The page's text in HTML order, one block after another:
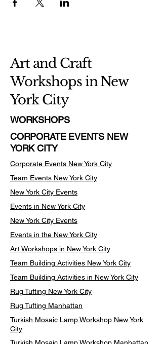
Art and Craft
Workshops in New
York City
WORKSHOPS
CORPORATE EVENTS NEW
YORK CITY
Corporate Events New York City
Team Events New York City
New York City Events
Events in New York City
New York City Events
Events in the New York City
Art Workshops in New York City
Team Building Activities New York City
Team Building Activities in New York City
Rug Tufting New York City
Rug Tufting Manhattan
Turkish Mosaic Lamp Workshop New York
City